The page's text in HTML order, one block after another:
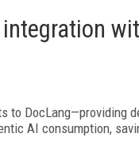
to DocLang—providing
AI consumption,